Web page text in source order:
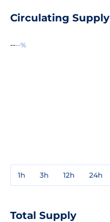
Circulating Supply
----%
1h 3h 12h 24h
Total Supply